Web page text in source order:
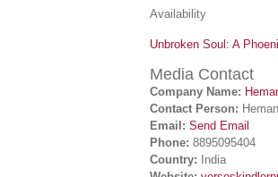
Availability
Unbroken Soul: A
Media Contact
Company Name:
Contact Person:
Email: Send Email
Phone: 8895095404
Country: India